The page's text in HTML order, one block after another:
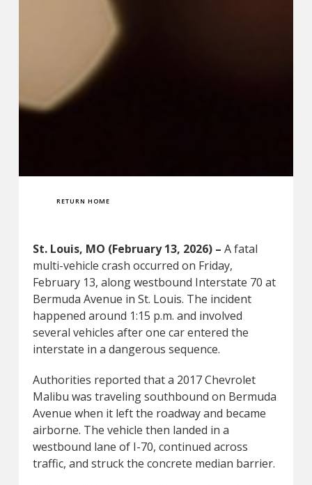
RETURN HOME
St. Louis, MO (February 13, 2026) – A fatal
multi-vehicle crash occurred on Friday,
February 13, along westbound Interstate 70 at
Bermuda Avenue in St. Louis. The incident
happened around 1:15 p.m. and involved
several vehicles after one car entered the
interstate in a dangerous sequence.
Authorities reported that a 2017 Chevrolet
Malibu was traveling southbound on Bermuda
Avenue when it left the roadway and became
airborne. The vehicle then landed in a
westbound lane of I-70, continued across
traffic, and struck the concrete median barrier.